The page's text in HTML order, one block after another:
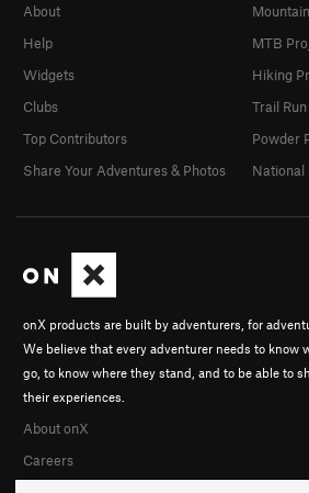
onX products are built by adventurers, for
We believe that every adventurer needs to know
go, to know where they stand, and to be able to
their experiences.
About onX
Careers
About
Help
Widgets
Clubs
Top Contributors
Share Your Adventures & Photos
MTB
Hiking
Trail
Powder
National